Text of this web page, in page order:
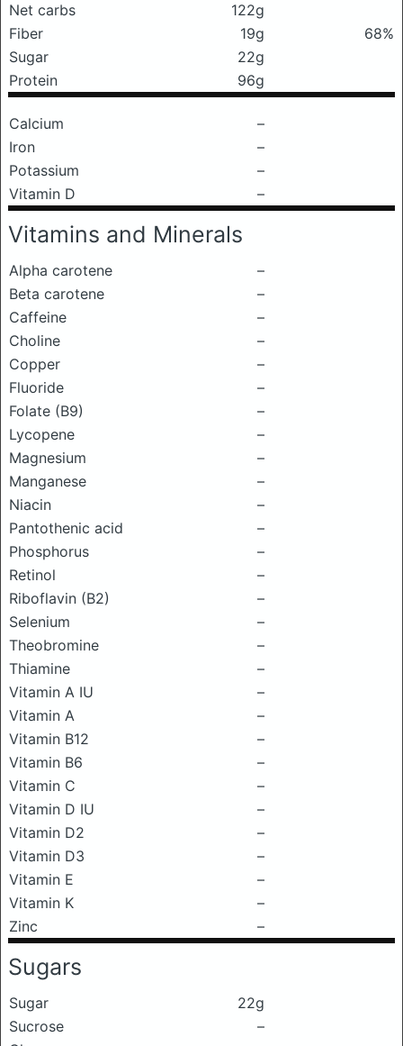
Net carbs
122g
Fiber
19g
68%
Sugar
22g
Protein
96g
Calcium
–
Iron
–
Potassium
–
Vitamin D
–
Vitamins and Minerals
Alpha carotene
–
Beta carotene
–
Caffeine
–
Choline
–
Copper
–
Fluoride
–
Folate (B9)
–
Lycopene
–
Magnesium
–
Manganese
–
Niacin
–
Pantothenic acid
–
Phosphorus
–
Retinol
–
Riboflavin (B2)
–
Selenium
–
Theobromine
–
Thiamine
–
Vitamin A IU
–
Vitamin A
–
Vitamin B12
–
Vitamin B6
–
Vitamin C
–
Vitamin D IU
–
Vitamin D2
–
Vitamin D3
–
Vitamin E
–
Vitamin K
–
Zinc
–
Sugars
Sugar
22g
Sucrose
–